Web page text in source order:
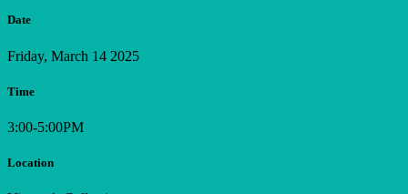
Date
Friday, March 14 2025
Time
3:00-5:00PM
Location